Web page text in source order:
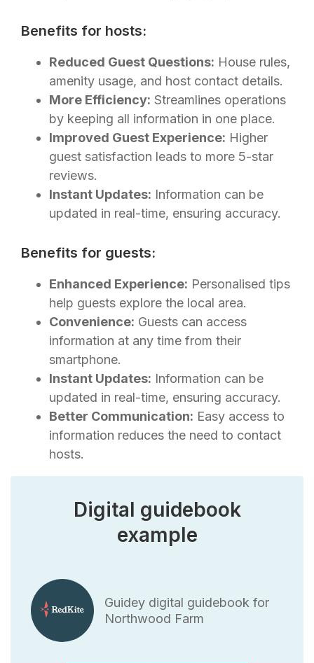
Benefits for hosts:
Reduced Guest Questions: House rules,
amenity usage, and host contact details.
More Efficiency: Streamlines operations
by keeping all information in one place.
Improved Guest Experience: Higher
guest satisfaction leads to more 5-star
reviews.
Instant Updates: Information can be
updated in real-time, ensuring accuracy.
Benefits for guests:
Enhanced Experience: Personalised tips
help guests explore the local area.
Convenience: Guests can access
information at any time from their
smartphone.
Instant Updates: Information can be
updated in real-time, ensuring accuracy.
Better Communication: Easy access to
information reduces the need to contact
hosts.
Digital guidebook
example
Guidey digital guidebook for
Northwood Farm